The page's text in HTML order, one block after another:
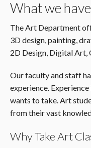
What we
The Art Department
3D design, painting,
2D Design, Digital Art,
Our faculty and staff
experience.
wants to take. Art
from their vast
Why Take Art